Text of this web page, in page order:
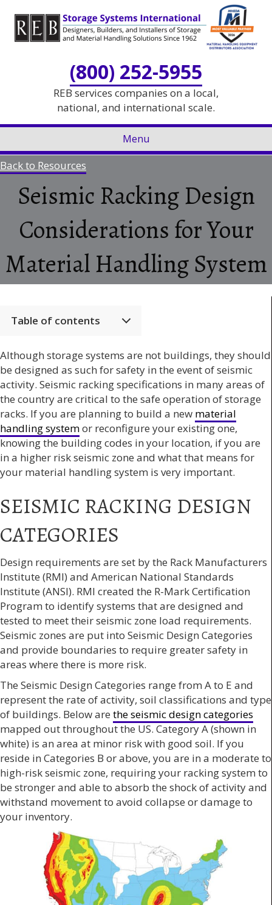
Content
navigation
(800) 252-5955
REB services companies on a local,
national, and international scale.
Menu
Back to Resources
Seismic Racking Design
Considerations for Your
Material Handling System
Table of contents
Although storage systems are not buildings, they should
be designed as such for safety in the event of seismic
activity. Seismic racking specifications in many areas of
the country are critical to the safe operation of storage
racks. If you are planning to build a new material
handling systemor reconfigure your existing one,
knowing the building codes in your location, if you are
in a higher risk seismic zone and what that means for
your material handling system is very important.
SEISMIC RACKING DESIGN
CATEGORIES
Design requirements are set by the Rack Manufacturers
Institute (RMI) and American National Standards
Institute (ANSI). RMI created the R-Mark Certification
Program to identify systems that are designed and
tested to meet their seismic zone load requirements.
Seismic zones are put into Seismic Design Categories
and provide boundaries to require greater safety in
areas where there is more risk.
The Seismic Design Categories range from A to E and
represent the rate of activity, soil classifications and type
of buildings. Below are the seismic design categories
mapped out throughout the US. Category A (shown in
white) is an area at minor risk with good soil. If you
reside in Categories B or above, you are in a moderate to
high-risk seismic zone, requiring your racking system to
be stronger and able to absorb the shock of activity and
withstand movement to avoid collapse or damage to
your inventory.